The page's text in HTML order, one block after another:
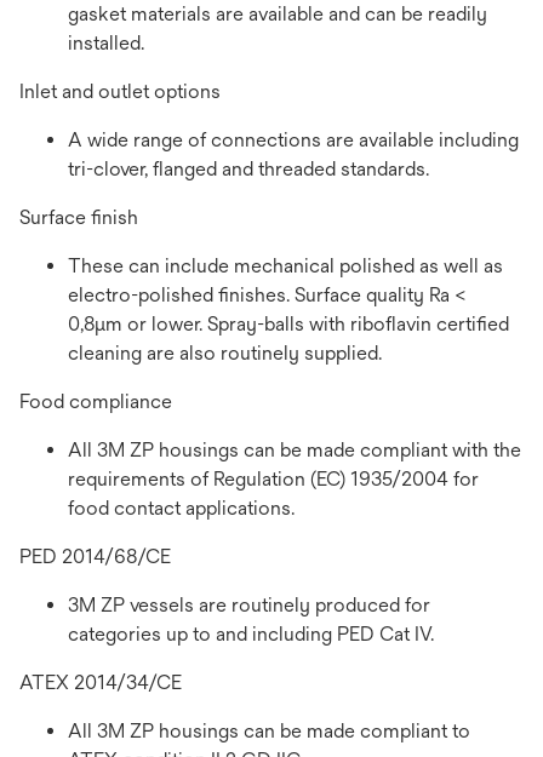
gasket materials are available and can be readily
installed.
Inlet and outlet options
A wide range of connections are available including
tri-clover, flanged and threaded standards.
Surface finish
These can include mechanical polished as well as
electro-polished finishes. Surface quality Ra <
0,8µm or lower. Spray-balls with riboflavin certified
cleaning are also routinely supplied.
Food compliance
All 3M ZP housings can be made compliant with the
requirements of Regulation (EC) 1935/2004 for
food contact applications.
PED 2014/68/CE
3M ZP vessels are routinely produced for
categories up to and including PED Cat IV.
ATEX 2014/34/CE
All 3M ZP housings can be made compliant to